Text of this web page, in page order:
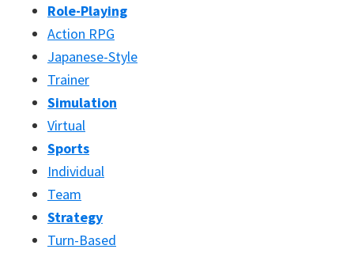
Role-Playing
Action RPG
Japanese-Style
Trainer
Simulation
Virtual
Sports
Individual
Team
Strategy
Turn-Based